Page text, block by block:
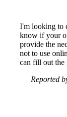
I'm looking to
know if your
provide the
not to use
can fill out the
Reported